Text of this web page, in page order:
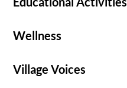
Wellness
Village Voices